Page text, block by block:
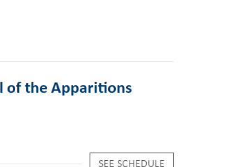
of the Apparitions
SEE SCHEDULE